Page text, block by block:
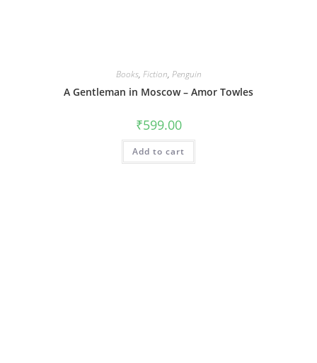
Books, Fiction, Penguin
A Gentleman in Moscow – Amor Towles
₹599.00
Add to cart